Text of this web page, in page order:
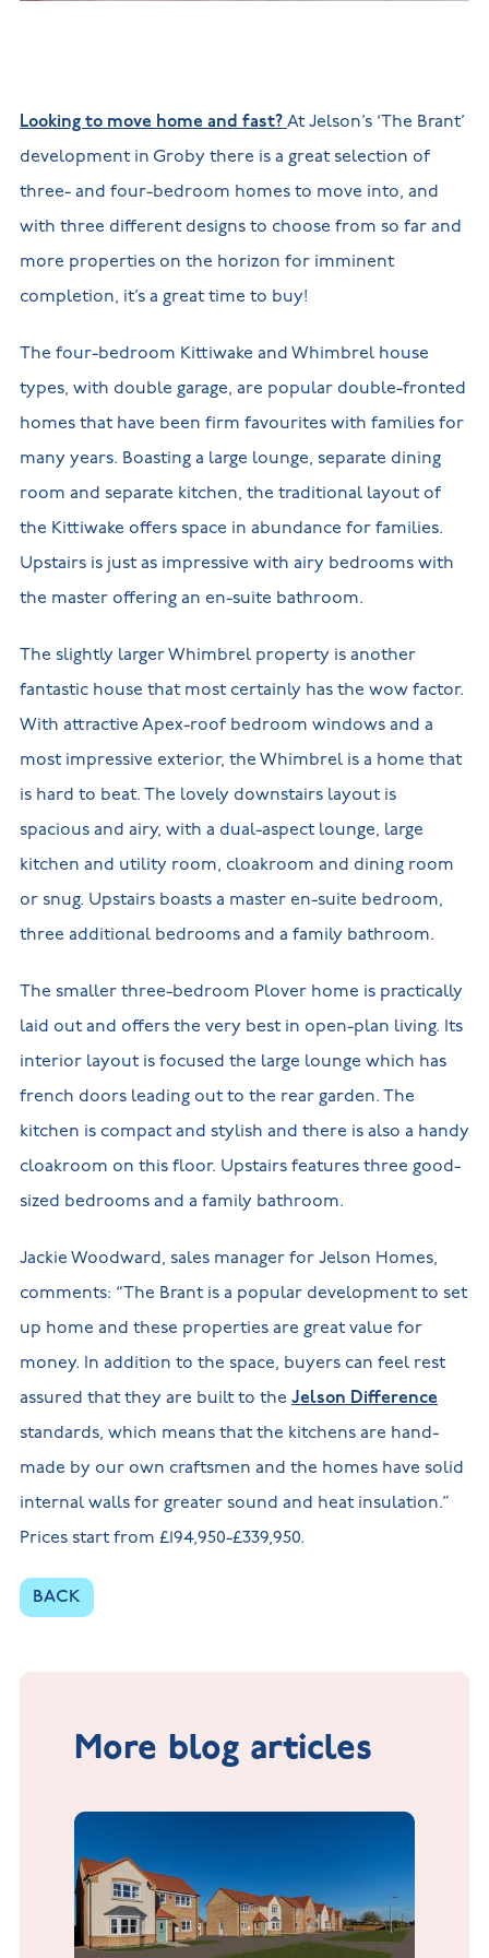
Homes in
Shepshed
New Build
Homes in
Warwickshire
Looking to move home and fast? At Jelson’s ‘The Brant’
development in Groby there is a great selection of
three- and four-bedroom homes to move into, and
with three different designs to choose from so far and
more properties on the horizon for imminent
completion, it’s a great time to buy!
The four-bedroom Kittiwake and Whimbrel house
types, with double garage, are popular double-fronted
homes that have been firm favourites with families for
many years. Boasting a large lounge, separate dining
room and separate kitchen, the traditional layout of
the Kittiwake offers space in abundance for families.
Upstairs is just as impressive with airy bedrooms with
the master offering an en-suite bathroom.
The slightly larger Whimbrel property is another
fantastic house that most certainly has the wow factor.
With attractive Apex-roof bedroom windows and a
most impressive exterior, the Whimbrel is a home that
is hard to beat. The lovely downstairs layout is
spacious and airy, with a dual-aspect lounge, large
kitchen and utility room, cloakroom and dining room
or snug. Upstairs boasts a master en-suite bedroom,
three additional bedrooms and a family bathroom.
The smaller three-bedroom Plover home is practically
laid out and offers the very best in open-plan living. Its
interior layout is focused the large lounge which has
french doors leading out to the rear garden. The
kitchen is compact and stylish and there is also a handy
cloakroom on this floor. Upstairs features three good-
sized bedrooms and a family bathroom.
Jackie Woodward, sales manager for Jelson Homes,
comments: “The Brant is a popular development to set
up home and these properties are great value for
money. In addition to the space, buyers can feel rest
assured that they are built to the Jelson Difference
standards, which means that the kitchens are hand-
made by our own craftsmen and the homes have solid
internal walls for greater sound and heat insulation.”
Prices start from £194,950-£339,950.
BACK
More blog articles